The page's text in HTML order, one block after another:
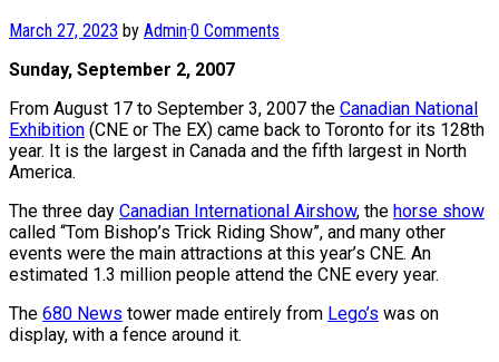
March 27, 2023 by Admin·0 Comments
Sunday, September 2, 2007
From August 17 to September 3, 2007 the Canadian National
Exhibition (CNE or The EX) came back to Toronto for its 128th
year. It is the largest in Canada and the fifth largest in North
America.
The three day Canadian International Airshow, the horse show
called “Tom Bishop’s Trick Riding Show”, and many other
events were the main attractions at this year’s CNE. An
estimated 1.3 million people attend the CNE every year.
The 680 News tower made entirely from Lego’s was on
display, with a fence around it.